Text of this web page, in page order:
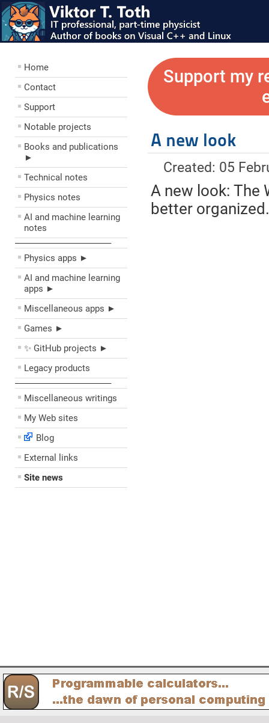
Home
Contact
Support
Notable projects
Books and publications
►
Technical notes
Physics notes
AI and machine learning
notes
––––––––––––––––––––
Physics apps ►
AI and machine learning
apps ►
Miscellaneous apps ►
Games ►
✨ GitHub projects ►
Legacy products
––––––––––––––––––––
Miscellaneous writings
My Web sites
Blog
External links
Site news
Support my
A new look
Created: 05
A new look: The
better organized.